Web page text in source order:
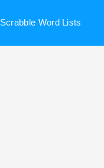
Scrabble Word Lists